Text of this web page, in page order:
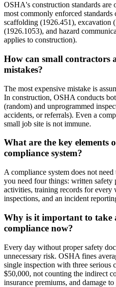
OSHA's construction standards are
most commonly enforced
scaffolding (1926.451), excavation
(1926.1053), and hazard
applies to construction).
How can small contractors
mistakes?
The most expensive mistake is
In construction, OSHA conducts
(random) and unprogrammed
accidents, or referrals). Even a
small job site is not immune.
What are the key elements
compliance system?
A compliance system does not
you need four things: written safety
activities, training records for every
inspections, and an incident
Why is it important to take
compliance now?
Every day without proper safety
unnecessary risk. OSHA fines
single inspection with three serious
$50,000, not counting the indirect
insurance premiums, and damage